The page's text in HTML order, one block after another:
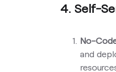
4. Self-
No-
and